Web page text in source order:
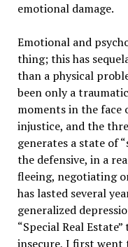
emotional damage.
Emotional and
thing; this has
than a physical
been only a
moments in the face
injustice, and the
generates a state of
the defensive, in a
fleeing, negotiating
has lasted several
generalized
“Special Real
insecure, I first went